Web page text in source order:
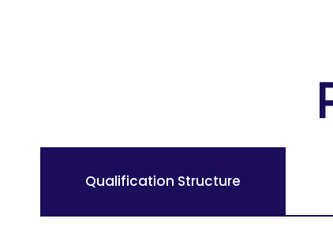
Qualification Structure